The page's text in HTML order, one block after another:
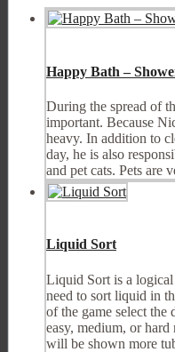
Happy Bath –
During the spread of
important. Because
heavy. In addition to
day, he is also
and pet cats. Pets are
Liquid Sort
Liquid Sort is a
need to sort liquid in
of the game select
easy, medium, or
will be shown more